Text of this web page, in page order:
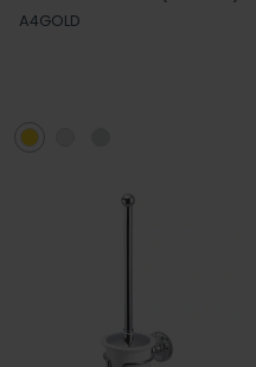
A4GOLD